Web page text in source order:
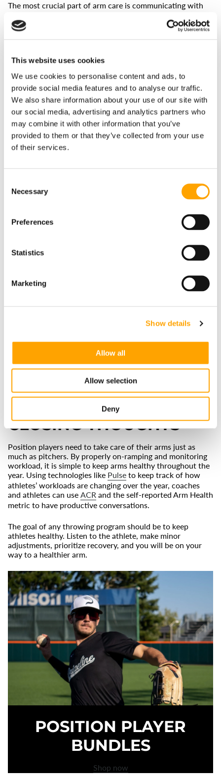
This website uses cookies
We use cookies to personalise content and ads, to
provide social media features and to analyse our traffic.
We also share information about your use of our site with
our social media, advertising and analytics partners who
may combine it with other information that you’ve
provided to them or that they’ve collected from your use
of their services.
Selection
Necessary
Preferences
Statistics
Marketing
Show details
Allow all
Allow selection
Deny
The most crucial part of arm care is communicating with
two athletes are the same.
more in the tank, we can add more moderate/high intent
days or increase the volume. Remember, we want to look at
long-term averages. If athlete A mentions some arm pain
and nothing stands out as a significant issue, coaches
should check in with that athlete over the next week to see
if the problem persists.
If adjustments are needed, the coach should monitor the
athlete to see if the changes helped resolve the issue. This
sounds simple, but it hinges on actively communicating
CLOSING THOUGHTS
Position players need to take care of their arms just as
much as pitchers. By properly on-ramping and monitoring
workload, it is simple to keep arms healthy throughout the
year. Using technologies like Pulse to keep track of how
athletes’ workloads are changing over the year, coaches
and athletes can use ACR and the self-reported Arm Health
metric to have productive conversations.
The goal of any throwing program should be to keep
athletes healthy. Listen to the athlete, make minor
adjustments, prioritize recovery, and you will be on your
way to a healthier arm.
POSITION PLAYER
BUNDLES
Shop now